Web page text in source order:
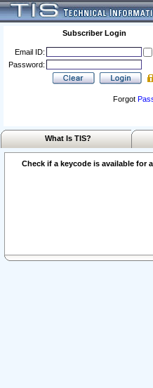
Subscriber Login
Email ID:
Password:
Forgot
What Is TIS?
Check if a keycode is available for